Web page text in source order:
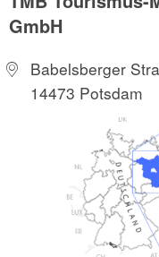
GmbH
Babelsberger
14473 Potsdam